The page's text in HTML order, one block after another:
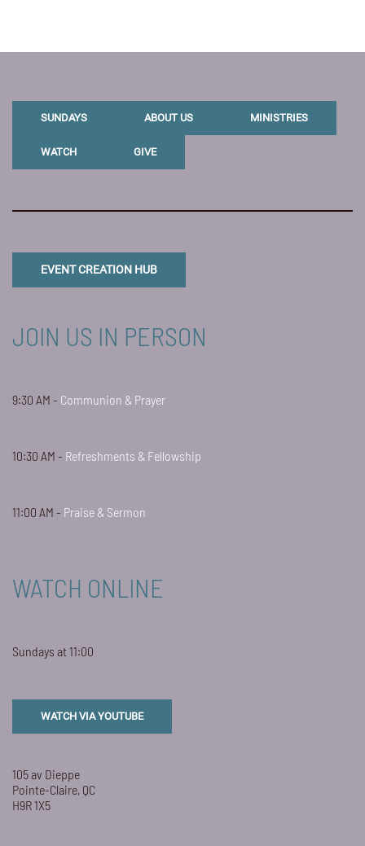
SUNDAYS ABOUT US MINISTRIES
WATCH GIVE
EVENT CREATION HUB
JOIN US IN PERSON
9:30 AM - Communion & Prayer
10:30 AM - Refreshments & Fellowship
11:00 AM - Praise & Sermon
WATCH ONLINE
Sundays at 11:00
WATCH VIA YOUTUBE
105 av Dieppe
Pointe-Claire, QC
H9R 1X5